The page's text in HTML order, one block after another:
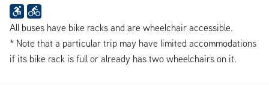
All buses have bike racks and are wheelchair accessible.
* Note that a particular trip may have limited accommodations
if its bike rack is full or already has two wheelchairs on it.